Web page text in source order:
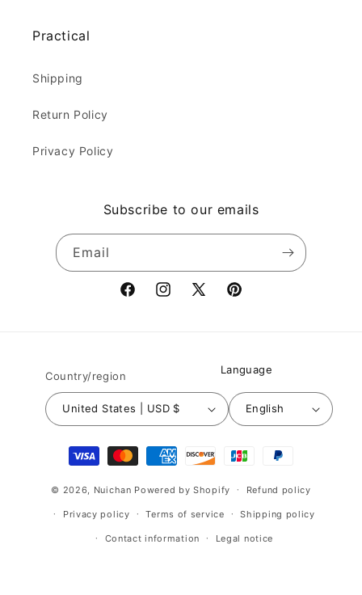
Practical
Shipping
Return Policy
Privacy Policy
Subscribe to our emails
Email
FacebookInstagram
X
Pinterest
Country/region
United States | USD $
Language
English
Payment
methods
© 2026, Nuichan Powered by Shopify Refund policy
Privacy policy Terms of service Shipping policy
Contact information Legal notice